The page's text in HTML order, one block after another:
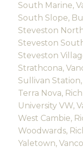
South Marine,
South Slope,
Steveston
Steveston
Steveston
Strathcona,
Sullivan
Terra Nova,
University VW,
West Cambie,
Woodwards,
Yaletown,